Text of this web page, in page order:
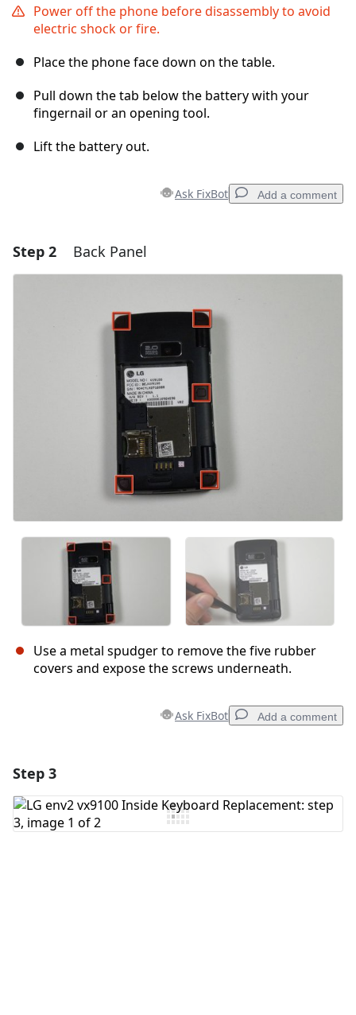
Power off the phone before disassembly to avoid
electric shock or fire.
Place the phone face down on the table.
Pull down the tab below the battery with your
fingernail or an opening tool.
Lift the battery out.
Ask FixBot Add a comment
Add a comment
Cancel
Step 2 Back Panel
Use a metal spudger to remove the five rubber
covers and expose the screws underneath.
Ask FixBot Add a comment
Add Comment
Step 3